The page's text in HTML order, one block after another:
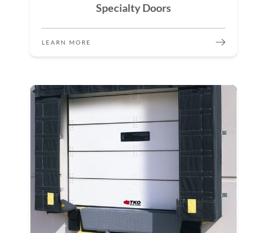
Specialty Doors
LEARN MORE